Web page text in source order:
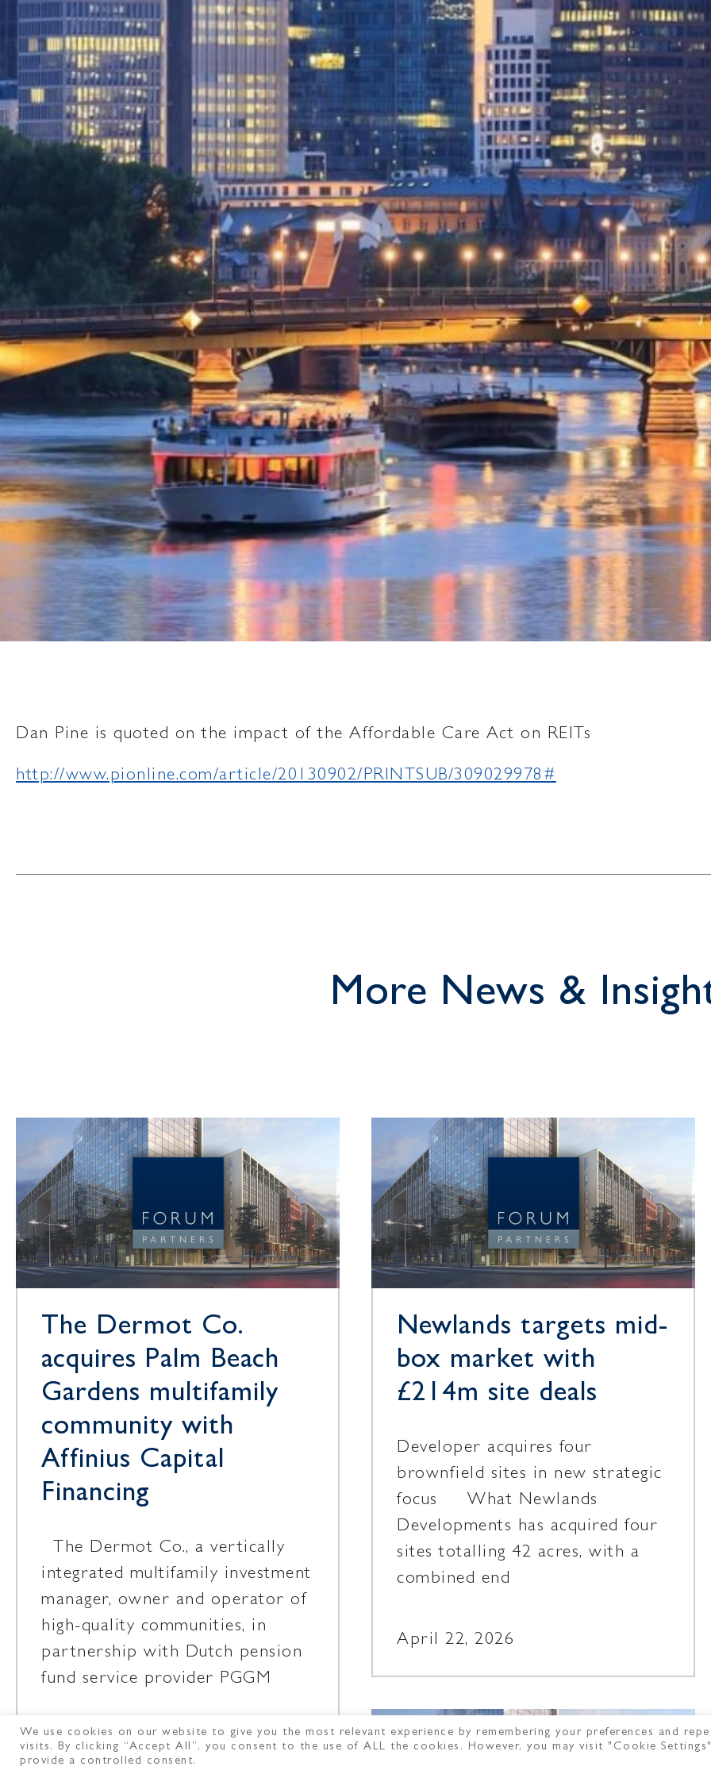
Dan Pine is quoted on the impact of the Affordable Care Act on REITs
http://www.pionline.com/article/20130902/PRINTSUB/309029978#
More News &
The Dermot Co.
acquires Palm Beach
Gardens multifamily
community with
Affinius Capital
Financing
The Dermot Co., a vertically
integrated multifamily investment
manager, owner and operator of
high-quality communities, in
partnership with Dutch pension
fund service provider PGGM
May 11, 2026
Newlands targets mid-
box market with
£214m site deals
Developer acquires four
brownfield sites in new strategic
focus What Newlands
Developments has acquired four
sites totalling 42 acres, with a
combined end
April 22, 2026
We use cookies on our website to give you the most relevant experience by remembering your preferences and
visits. By clicking “Accept All”, you consent to the use of ALL the cookies. However, you may visit "Cookie
provide a controlled consent.